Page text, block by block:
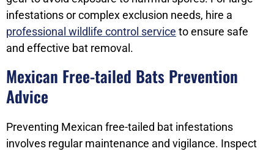
infestations or complex exclusion needs, hire a
professional wildlife control service to ensure safe
and effective bat removal.
Mexican Free-tailed Bats Prevention
Advice
Preventing Mexican free-tailed bat infestations
involves regular maintenance and vigilance. Inspect